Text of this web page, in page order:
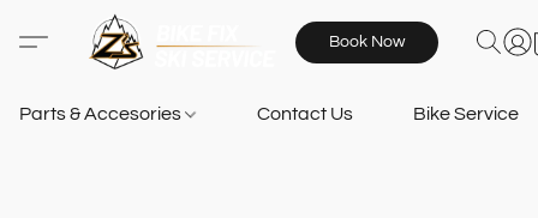
Book Now
Parts & Accesories Contact Us Bike Services